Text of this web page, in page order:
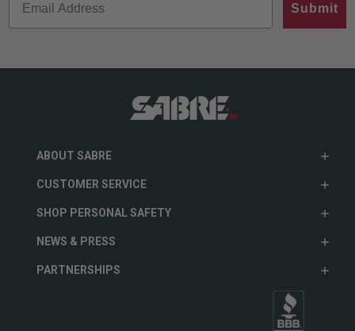
Submit
ABOUT SABRE
CUSTOMER SERVICE
SHOP PERSONAL SAFETY
NEWS & PRESS
PARTNERSHIPS